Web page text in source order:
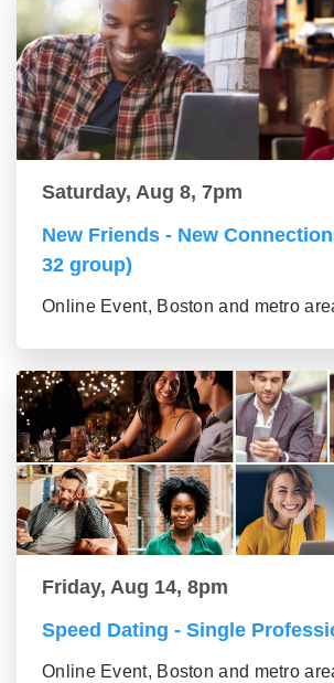
Saturday, Aug 8, 7pm
New Friends - New
32 group)
Online Event, Boston and metro
Friday, Aug 14, 8pm
Speed Dating - Single
Online Event, Boston and metro